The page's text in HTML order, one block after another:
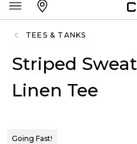
TEES & TANKS
Striped
Linen Tee
Going Fast!